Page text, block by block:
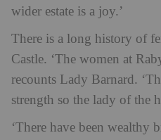
wider estate is a joy.’
There is a long history of
Castle. ‘The women at
recounts Lady Barnard.
strength so the lady of the
‘There have been wealthy